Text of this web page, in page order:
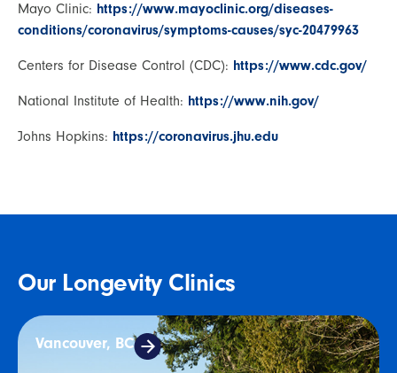
Mayo Clinic: https://www.mayoclinic.org/diseases-
conditions/coronavirus/symptoms-causes/syc-20479963
Centers for Disease Control (CDC): https://www.cdc.gov/
National Institute of Health: https://www.nih.gov/
Johns Hopkins: https://coronavirus.jhu.edu
Our Longevity Clinics
Vancouver, BC